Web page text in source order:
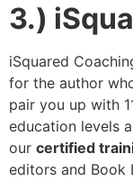
3.)
iSquared
for the author
pair you up with
education levels
our certified
editors and Book